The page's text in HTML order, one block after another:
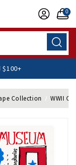
0
$100+
Collection WWII